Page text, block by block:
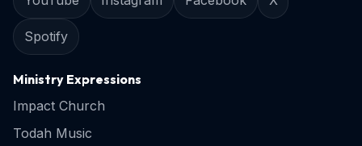
Spotify
Ministry Expressions
Impact Church
Todah Music